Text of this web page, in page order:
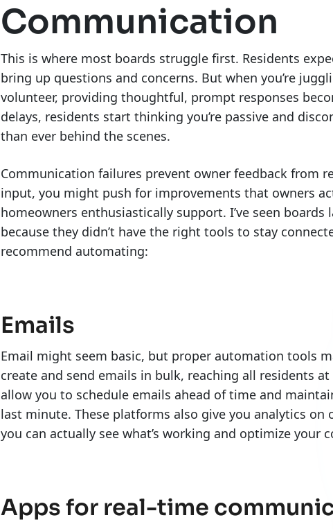
Communication
This is where most boards struggle first. Residents
bring up questions and concerns. But when you’re
volunteer, providing thoughtful, prompt responses
delays, residents start thinking you’re passive and
than ever behind the scenes.
Communication failures prevent owner feedback from
input, you might push for improvements that owners
homeowners enthusiastically support. I’ve seen boards
because they didn’t have the right tools to stay
recommend automating:
Emails
Email might seem basic, but proper automation tools
create and send emails in bulk, reaching all residents
allow you to schedule emails ahead of time and
last minute. These platforms also give you analytics on
you can actually see what’s working and optimize
Apps for real-time